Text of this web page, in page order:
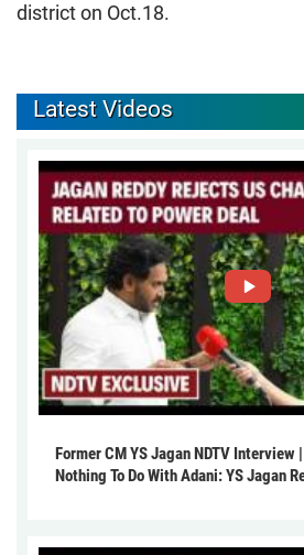
district on Oct.18.
Latest Videos
Former CM YS Jagan NDTV Interview
Nothing To Do With Adani: YS Jagan